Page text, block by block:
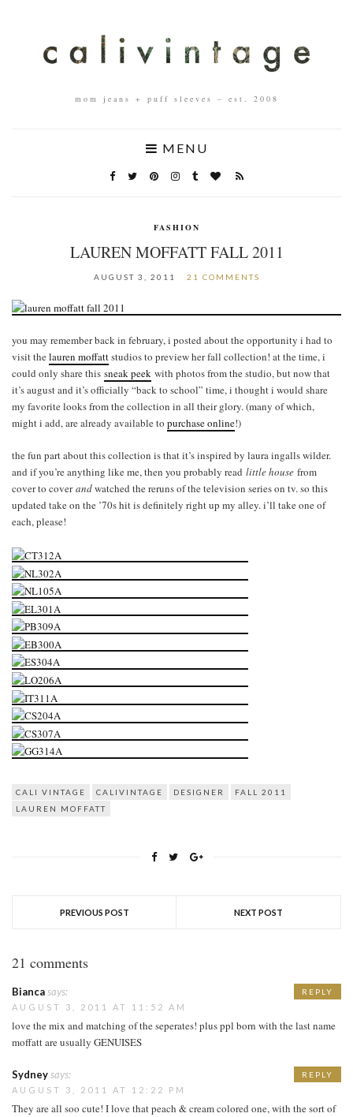
mom jeans + puff sleeves – est. 2008
MENU
FASHION
LAUREN MOFFATT FALL 2011
AUGUST 3, 2011 21 COMMENTS
you may remember back in february, i posted about the opportunity i had to
visit thelauren moffattstudios to preview her fall collection! at the time, i
could only share this sneak peek with photos from the studio, but now that
it’s august and it’s officially “back to school” time, i thought i would share
my favorite looks from the collection in all their glory. (many of which,
might i add, are already available to purchase online!)
the fun part about this collection is that it’s inspired by laura ingalls wilder.
and if you’re anything like me, then you probably read little house from
cover to coverandwatched the reruns of the television series on tv. so this
updated take on the ’70s hit is definitely right up my alley. i’ll take one of
each, please!
CALI VINTAGE CALIVINTAGE DESIGNER
FALL 2011
LAUREN MOFFATT
PREVIOUS POST NEXT POST
21 comments
Biancasays:
AUGUST 3, 2011 AT 11:52 AM
love the mix and matching of the seperates! plus ppl born with the last name
moffatt are usually GENUISES
REPLY
Sydneysays:
AUGUST 3, 2011 AT 12:22 PM
They are all soo cute! I love that peach & cream colored one, with the sort of
REPLY